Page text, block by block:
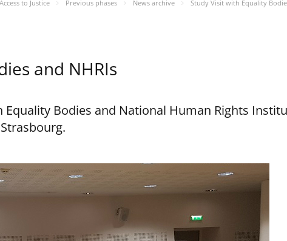
to Justice Previous phases News archive Study Visit with Equality
and NHRIs
Equality Bodies and National Human Rights